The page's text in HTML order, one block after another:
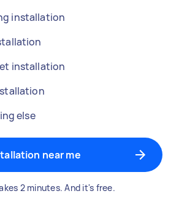
installation
installation
else
near me
2 minutes. And it's free.